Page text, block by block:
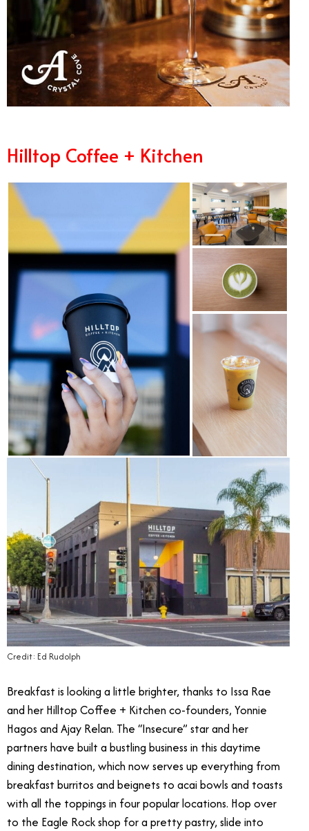
Hilltop Coffee + Kitchen
Credit: Ed Rudolph
Breakfast is looking a little brighter, thanks to Issa Rae
and her Hilltop Coffee + Kitchen co-founders, Yonnie
Hagos and Ajay Relan. The “Insecure” star and her
partners have built a bustling business in this daytime
dining destination, which now serves up everything from
breakfast burritos and beignets to acai bowls and toasts
with all the toppings in four popular locations. Hop over
to the Eagle Rock shop for a pretty pastry, slide into